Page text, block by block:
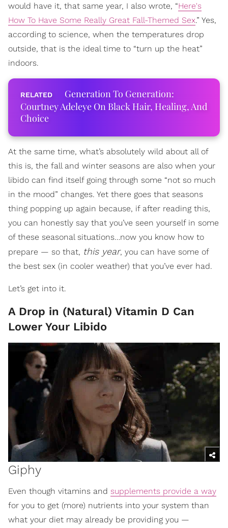
would have it, that same year, I also wrote, “Here's
How To Have Some Really Great Fall-Themed Sex.” Yes,
according to science, when the temperatures drop
outside, that is the ideal time to “turn up the heat”
indoors.
Generation To Generation:
Courtney Adeleye On Black Hair, Healing, And
Choice
At the same time, what’s absolutely wild about all of
this is, the fall and winter seasons are also when your
libido can find itself going through some “not so much
in the mood” changes. Yet there goes that seasons
thing popping up again because, if after reading this,
you can honestly say that you’ve seen yourself in some
of these seasonal situations…now you know how to
prepare — so that, this year, you can have some of
the best sex (in cooler weather) that you’ve ever had.
Let’s get into it.
A Drop in (Natural) Vitamin D Can
Lower Your Libido
Giphy
Even though vitamins and supplements provide a way
for you to get (more) nutrients into your system than
what your diet may already be providing you —